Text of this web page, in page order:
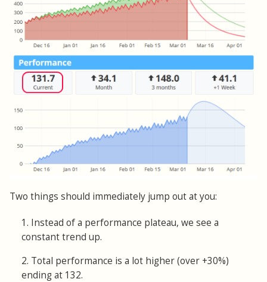
Two things should immediately jump out at you:
1. Instead of a performance plateau, we see a
constant trend up.
2. Total performance is a lot higher (over +30%)
ending at 132.